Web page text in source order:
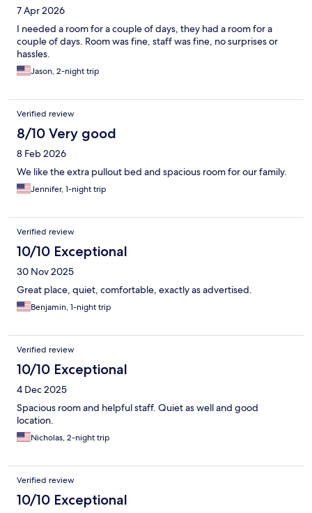
7 Apr 2026
I needed a room for a couple of days, they had a room for a
couple of days. Room was fine, staff was fine, no surprises or
hassles.
Jason, 2-night trip
Verified review
8/10 Very good
8 Feb 2026
We like the extra pullout bed and spacious room for our family.
Jennifer, 1-night trip
Verified review
10/10 Exceptional
30 Nov 2025
Great place, quiet, comfortable, exactly as advertised.
Benjamin, 1-night trip
Verified review
10/10 Exceptional
4 Dec 2025
Spacious room and helpful staff. Quiet as well and good
location.
Nicholas, 2-night trip
Verified review
10/10 Exceptional